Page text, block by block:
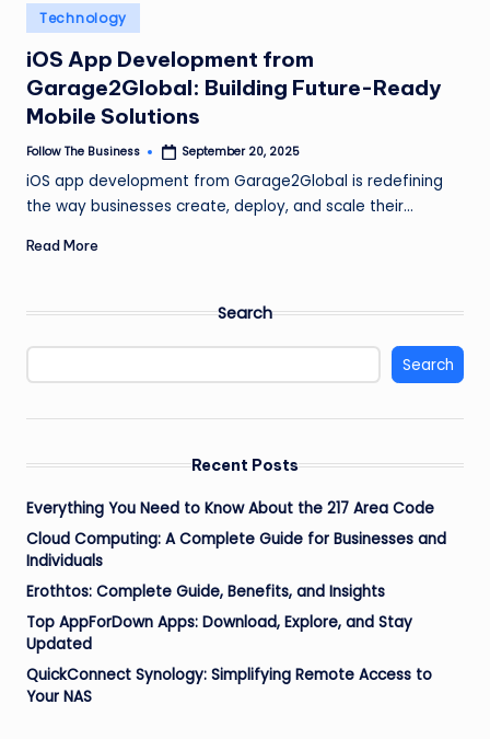
e
s
s
Posted
in
Technology
iOS App Development from
Garage2Global: Building Future-Ready
Mobile Solutions
Posted
Follow The Business September 20, 2025
iOS app development from Garage2Global is redefining
the way businesses create, deploy, and scale their…
Read More
Search
Search
Recent Posts
Everything You Need to Know About the 217 Area Code
Cloud Computing: A Complete Guide for Businesses and
Individuals
Erothtos: Complete Guide, Benefits, and Insights
Top AppForDown Apps: Download, Explore, and Stay
Updated
QuickConnect Synology: Simplifying Remote Access to
Your NAS